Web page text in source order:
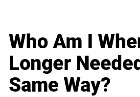
Who Am I
Longer
Same Way?